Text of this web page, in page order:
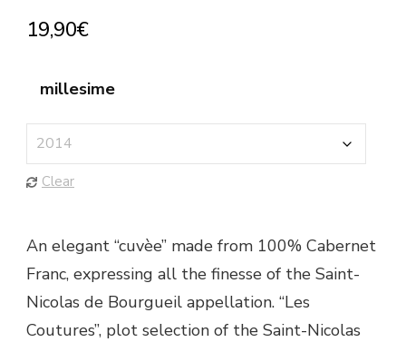
19,90€
millesime
Clear
An elegant “cuvèe” made from 100% Cabernet
Franc, expressing all the finesse of the Saint-
Nicolas de Bourgueil appellation. “Les
Coutures”, plot selection of the Saint-Nicolas